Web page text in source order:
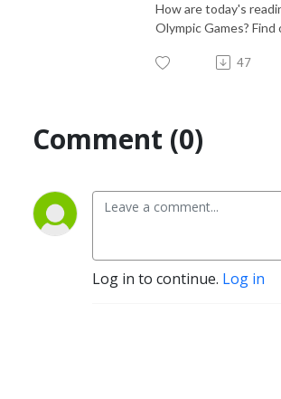
How are today's
Olympic Games?
47
Comment (0)
Log in to continue. Log in